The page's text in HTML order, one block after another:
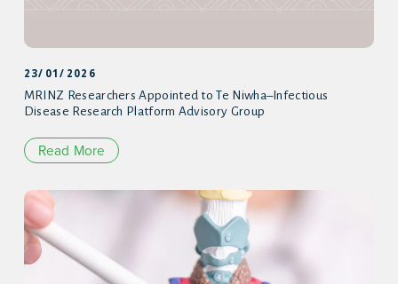
23/01/2026
MRINZ Researchers Appointed to Te Niwha–Infectious
Disease Research Platform Advisory Group
Read More